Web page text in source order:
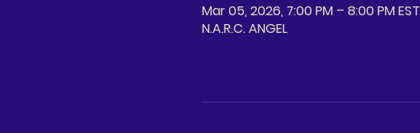
Mar 05, 2026, 7:00 PM – 8:00 PM EST
N.A.R.C. ANGEL